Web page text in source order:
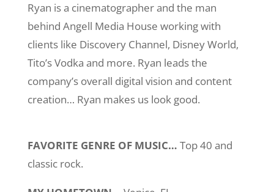
Ryan is a cinematographer and the man
behind Angell Media House working with
clients like Discovery Channel, Disney World,
Tito’s Vodka and more. Ryan leads the
company’s overall digital vision and content
creation… Ryan makes us look good.
FAVORITE GENRE OF MUSIC… Top 40 and
classic rock.